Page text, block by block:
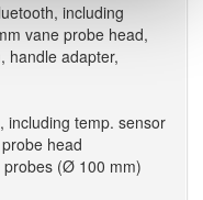
including
vane probe head,
handle adapter,
temp. sensor
head
probes (Ø 100 mm)